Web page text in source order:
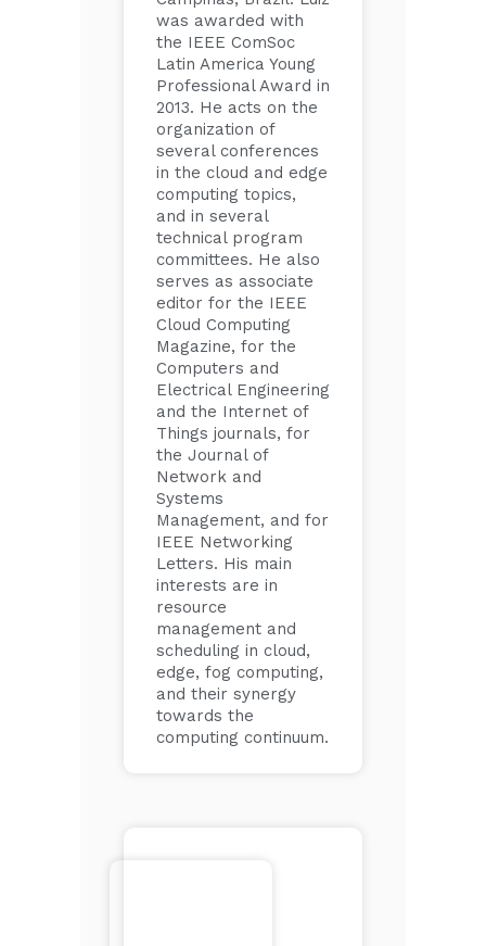
was awarded with
the IEEE ComSoc
Latin America Young
Professional Award in
2013. He acts on the
organization of
several conferences
in the cloud and edge
computing topics,
and in several
technical program
committees. He also
serves as associate
editor for the IEEE
Cloud Computing
Magazine, for the
Computers and
Electrical Engineering
and the Internet of
Things journals, for
the Journal of
Network and
Systems
Management, and for
IEEE Networking
Letters. His main
interests are in
resource
management and
scheduling in cloud,
edge, fog computing,
and their synergy
towards the
computing continuum.